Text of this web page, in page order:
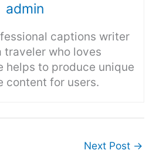
admin
captions writer
traveler who loves
helps to produce unique
content for users.
Next Post →